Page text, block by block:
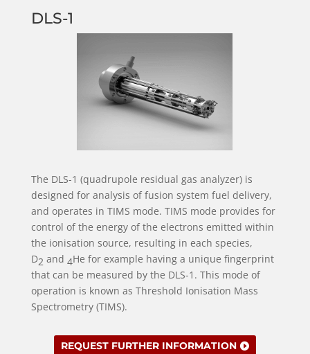
DLS-1
The DLS-1 (quadrupole residual gas analyzer) is
designed for analysis of fusion system fuel delivery,
and operates in TIMS mode. TIMS mode provides for
control of the energy of the electrons emitted within
the ionisation source, resulting in each species,
D2 and 4He for example having a unique fingerprint
that can be measured by the DLS-1. This mode of
operation is known as Threshold Ionisation Mass
Spectrometry (TIMS).
REQUEST FURTHER INFORMATION